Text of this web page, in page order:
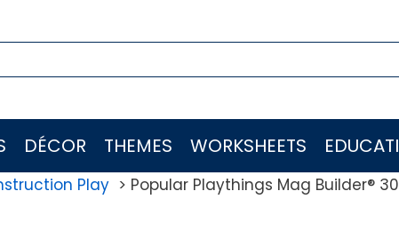
DÉCOR THEMES WORKSHEETS
Play Popular Playthings Mag Builder®